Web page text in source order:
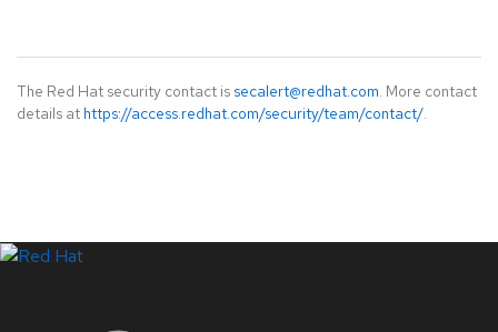
The Red Hat security contact is secalert@redhat.com. More contact
details at https://access.redhat.com/security/team/contact/.